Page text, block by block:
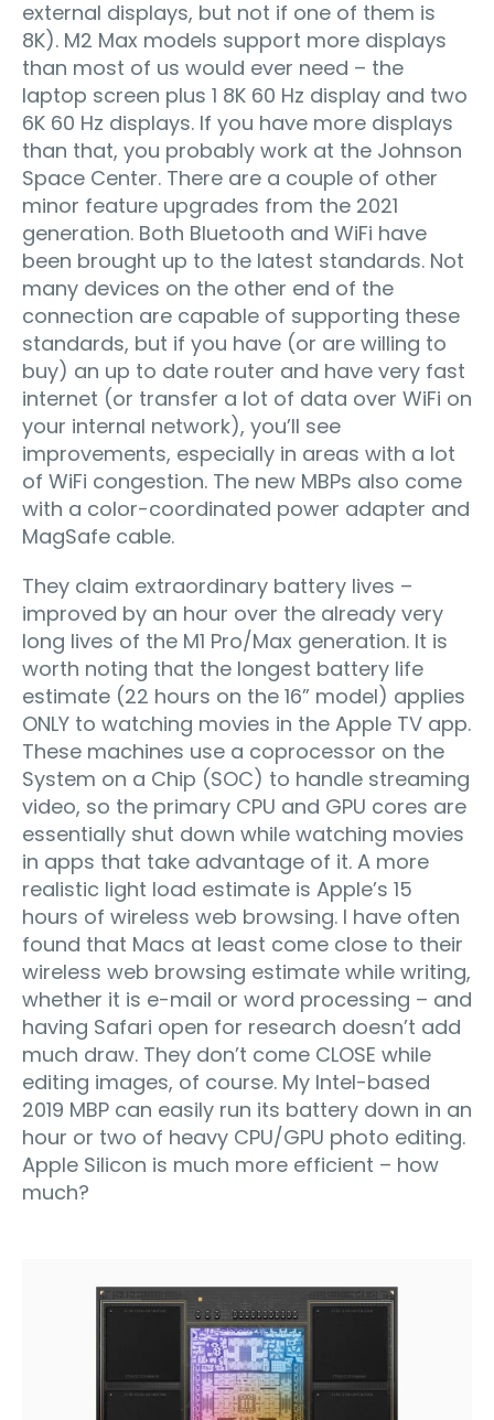
external displays, but not if one of them is
8K). M2 Max models support more displays
than most of us would ever need – the
laptop screen plus 1 8K 60 Hz display and two
6K 60 Hz displays. If you have more displays
than that, you probably work at the Johnson
Space Center. There are a couple of other
minor feature upgrades from the 2021
generation. Both Bluetooth and WiFi have
been brought up to the latest standards. Not
many devices on the other end of the
connection are capable of supporting these
standards, but if you have (or are willing to
buy) an up to date router and have very fast
internet (or transfer a lot of data over WiFi on
your internal network), you’ll see
improvements, especially in areas with a lot
of WiFi congestion. The new MBPs also come
with a color-coordinated power adapter and
MagSafe cable.
They claim extraordinary battery lives –
improved by an hour over the already very
long lives of the M1 Pro/Max generation. It is
worth noting that the longest battery life
estimate (22 hours on the 16” model) applies
ONLY to watching movies in the Apple TV app.
These machines use a coprocessor on the
System on a Chip (SOC) to handle streaming
video, so the primary CPU and GPU cores are
essentially shut down while watching movies
in apps that take advantage of it. A more
realistic light load estimate is Apple’s 15
hours of wireless web browsing. I have often
found that Macs at least come close to their
wireless web browsing estimate while writing,
whether it is e-mail or word processing – and
having Safari open for research doesn’t add
much draw. They don’t come CLOSE while
editing images, of course. My Intel-based
2019 MBP can easily run its battery down in an
hour or two of heavy CPU/GPU photo editing.
Apple Silicon is much more efficient – how
much?